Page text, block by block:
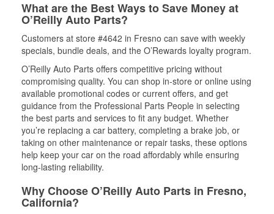
What are the Best Ways to Save Money at
O’Reilly Auto Parts?
Customers at store #4642 in Fresno can save with weekly
specials, bundle deals, and the O’Rewards loyalty program.
O’Reilly Auto Parts offers competitive pricing without
compromising quality. You can shop in-store or online using
available promotional codes or current offers, and get
guidance from the Professional Parts People in selecting
the best parts and services to fit any budget. Whether
you’re replacing a car battery, completing a brake job, or
taking on other maintenance or repair tasks, these options
help keep your car on the road affordably while ensuring
long-lasting reliability.
Why Choose O’Reilly Auto Parts in Fresno,
California?